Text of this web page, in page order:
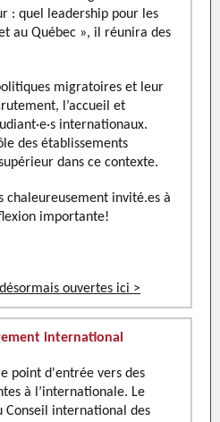
: quel leadership pour les
au Québec », il réunira des
migratoires et leur
l’accueil et
internationaux.
des établissements
dans ce contexte.
chaleureusement invité.es à
importante!
ouvertes ici >
international
point d'entrée vers des
à l’internationale. Le
Conseil international des